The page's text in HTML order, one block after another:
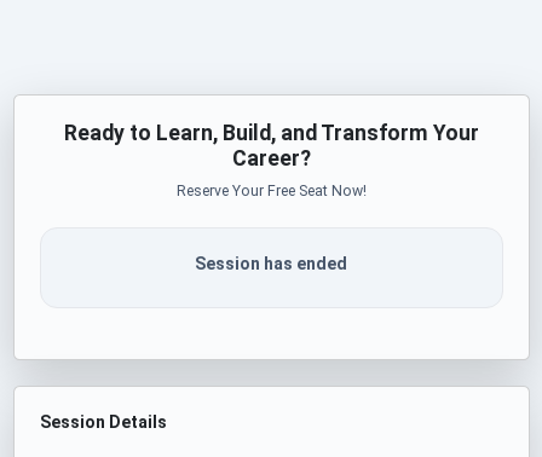
Ready to Learn, Build, and Transform Your
Career?
Reserve Your Free Seat Now!
Session has ended
Session Details